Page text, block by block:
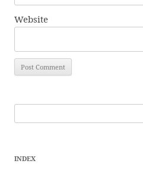
Website
for:
INDEX